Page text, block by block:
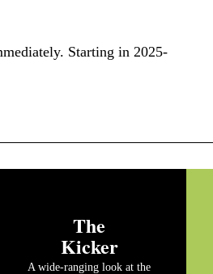
Starting in 2025-
The
Kicker
A wide-ranging look at the